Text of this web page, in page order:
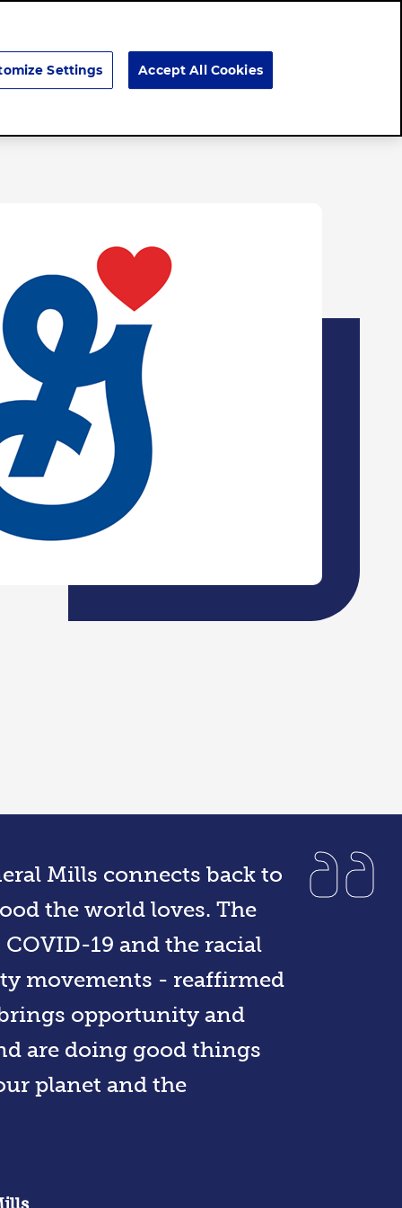
Mills connects back to
the world loves. The
19 and the racial
movements - reaffirmed
opportunity and
are doing good things
planet and the
Settings Accept All Cookies